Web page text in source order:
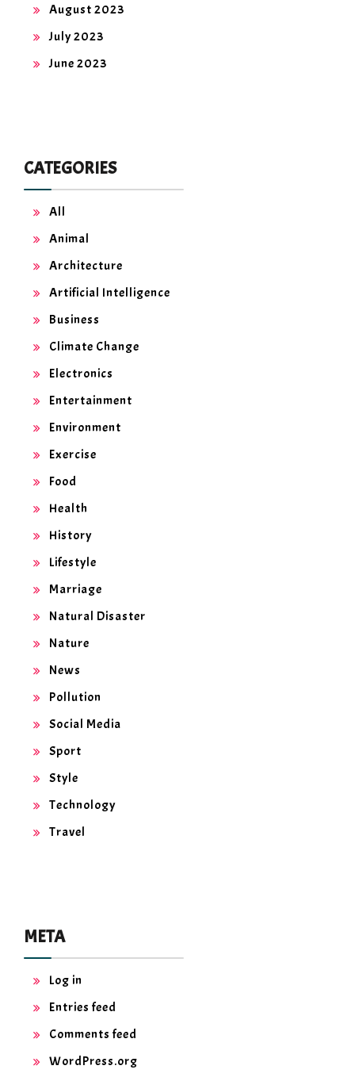
August 2023
July 2023
June 2023
CATEGORIES
All
Animal
Architecture
Artificial Intelligence
Business
Climate Change
Electronics
Entertainment
Environment
Exercise
Food
Health
History
Lifestyle
Marriage
Natural Disaster
Nature
News
Pollution
Social Media
Sport
Style
Technology
Travel
META
Log in
Entries feed
Comments feed
WordPress.org